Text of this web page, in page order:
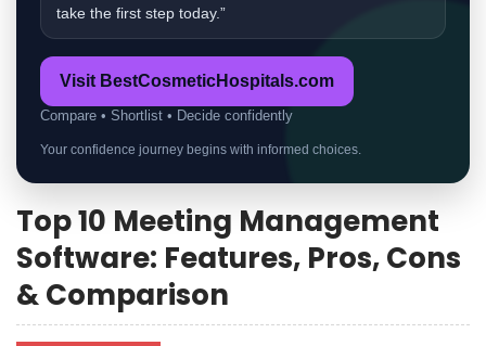
take the first step today.”
Visit BestCosmeticHospitals.com
Compare • Shortlist • Decide confidently
Your confidence journey begins with informed choices.
Top 10 Meeting Management
Software: Features, Pros, Cons
& Comparison